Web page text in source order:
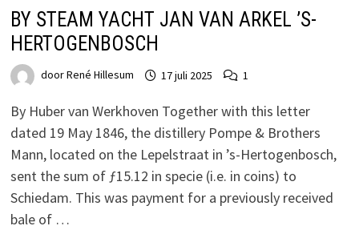
BY STEAM YACHT JAN VAN ARKEL ’S-
HERTOGENBOSCH
doorRené Hillesum 17 juli 2025 1
By Huber van Werkhoven Together with this letter
dated 19 May 1846, the distillery Pompe & Brothers
Mann, located on the Lepelstraat in ’s-Hertogenbosch,
sent the sum of ƒ15.12 in specie (i.e. in coins) to
Schiedam. This was payment for a previously received
bale of …